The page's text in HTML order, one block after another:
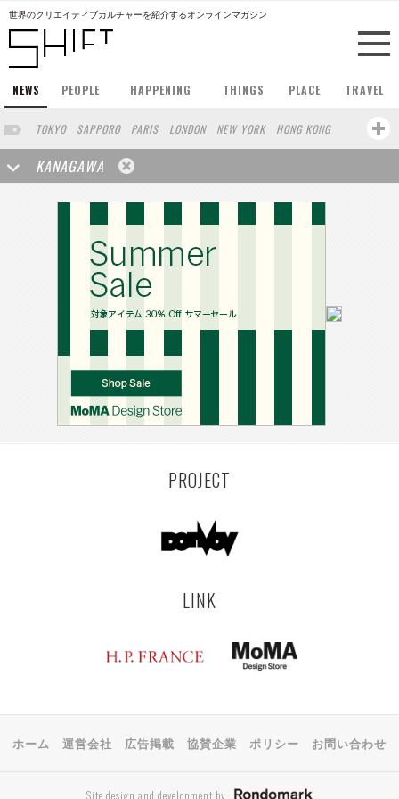
世界のクリエイティブカルチャーを紹介するオンラインマガジン
NEWS PEOPLE HAPPENING THINGS PLACE TRAVEL
TOKYO SAPPORO PARIS LONDON NEW YORK
HONG KONG
BERLIN
BARCELONA SINGAPORE
STOCKHOLM
SAN FRANCISCO
AMSTERDAM
OSAKA
LOS ANGELES SHANGHAI WIEN HAMBURG
MADRID
ZURICH
FUKUOKA SYDNEY YOKOHAMA
BEIJING
YAMAGUCHI
TAIPEI KANAZAWA SEOUL
COPENHAGEN
HELSINKI
FRANKFURT KOBE
SEATTLE BASEL
NIIGATA NARA
KASSEL MUNSTER HAKONE SAITAMA
TAKAMATSU
SHIGA KAWASAKI POLAND
SAUDI ARABIA
KAOHSIUNG
SHENZHEN KUMAMOTO
KANAGAWA
PROJECT
LINK
ホーム 運営会社 広告掲載 協賛企業 ポリシー お問い合わせ
Site design and development by